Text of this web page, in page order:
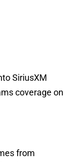
SiriusXM
coverage on
from